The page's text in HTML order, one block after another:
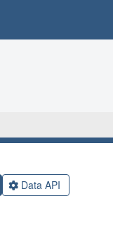
Data API